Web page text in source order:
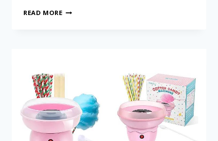
READ MORE